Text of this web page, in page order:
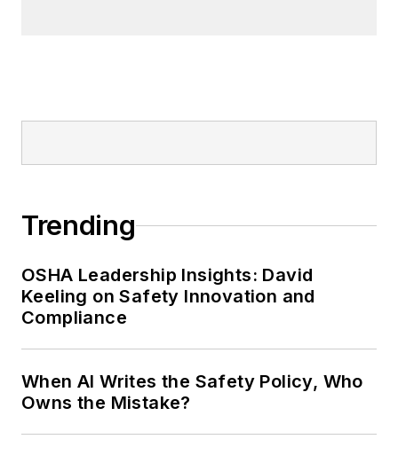
Trending
OSHA Leadership Insights: David
Keeling on Safety Innovation and
Compliance
When AI Writes the Safety Policy, Who
Owns the Mistake?